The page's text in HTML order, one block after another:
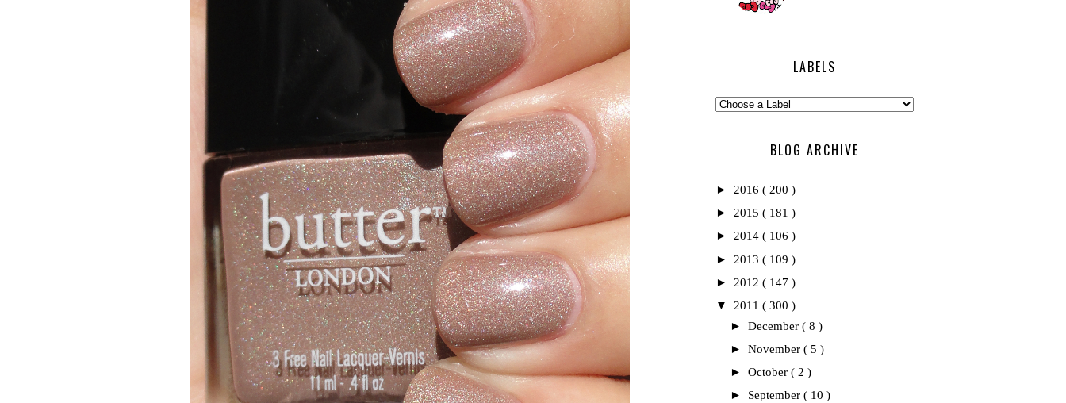
LABELS
BLOG ARCHIVE
► 2016 ( 200 )
► 2015 ( 181 )
► 2014 ( 106 )
► 2013 ( 109 )
► 2012 ( 147 )
▼ 2011 ( 300 )
► December ( 8 )
► November ( 5 )
► October ( 2 )
► September ( 10 )